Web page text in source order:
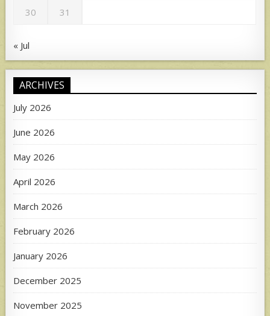
30 31
« Jul
ARCHIVES
July 2026
June 2026
May 2026
April 2026
March 2026
February 2026
January 2026
December 2025
November 2025